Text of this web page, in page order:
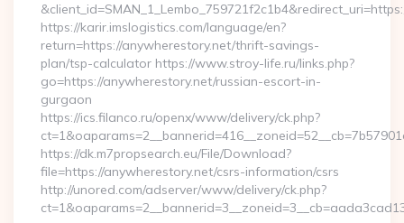
https://karir.imslogistics.com/language/en?
return=https://anywherestory.net/thrift-savings-
plan/tsp-calculator https://www.stroy-life.ru/links.php?
go=https://anywherestory.net/russian-escort-in-
gurgaon
https://ics.filanco.ru/openx/www/delivery/ck.php?
https://dk.m7propsearch.eu/File/Download?
file=https://anywherestory.net/csrs-information/csrs
http://unored.com/adserver/www/delivery/ck.php?